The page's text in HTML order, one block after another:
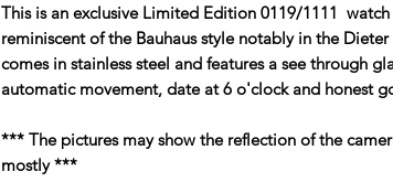
This is an exclusive Limited Edition 0119/1111
reminiscent of the Bauhaus style notably in the Dieter
comes in stainless steel and features a see through
automatic movement, date at 6 o'clock and honest
*** The pictures may show the reflection of the
mostly ***